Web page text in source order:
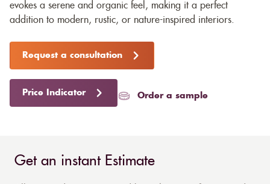
evokes a serene and organic feel, making it a perfect
addition to modern, rustic, or nature-inspired interiors.
Request a consultation
Price Indicator Order a sample
Get an instant Estimate